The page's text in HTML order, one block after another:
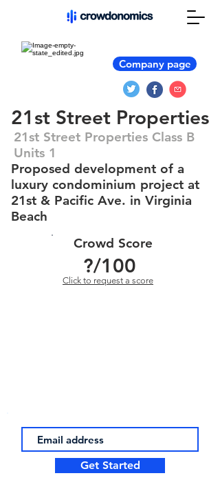
Company page
21st Street Properties
21st Street Properties Class B
Units 1
Proposed development of a
luxury condominium project at
21st & Pacific Ave. in Virginia
Beach
Crowd Score
?/100
Click to request a score
Get Started